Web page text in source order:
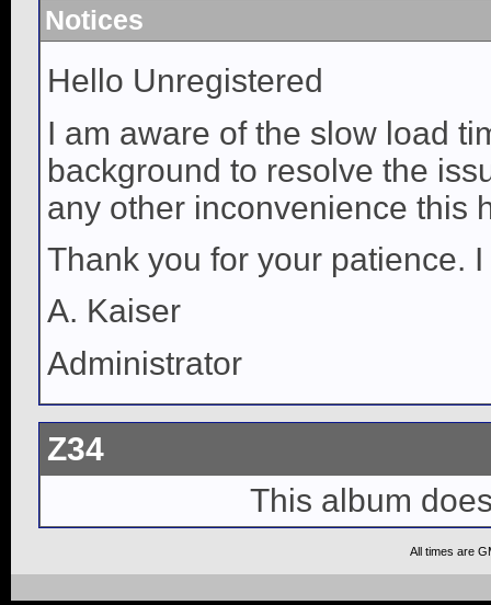
Notices
Hello Unregistered
I am aware of the slow load
background to resolve the
any other inconvenience this
Thank you for your patience.
A. Kaiser
Administrator
Z34
This album
All times are